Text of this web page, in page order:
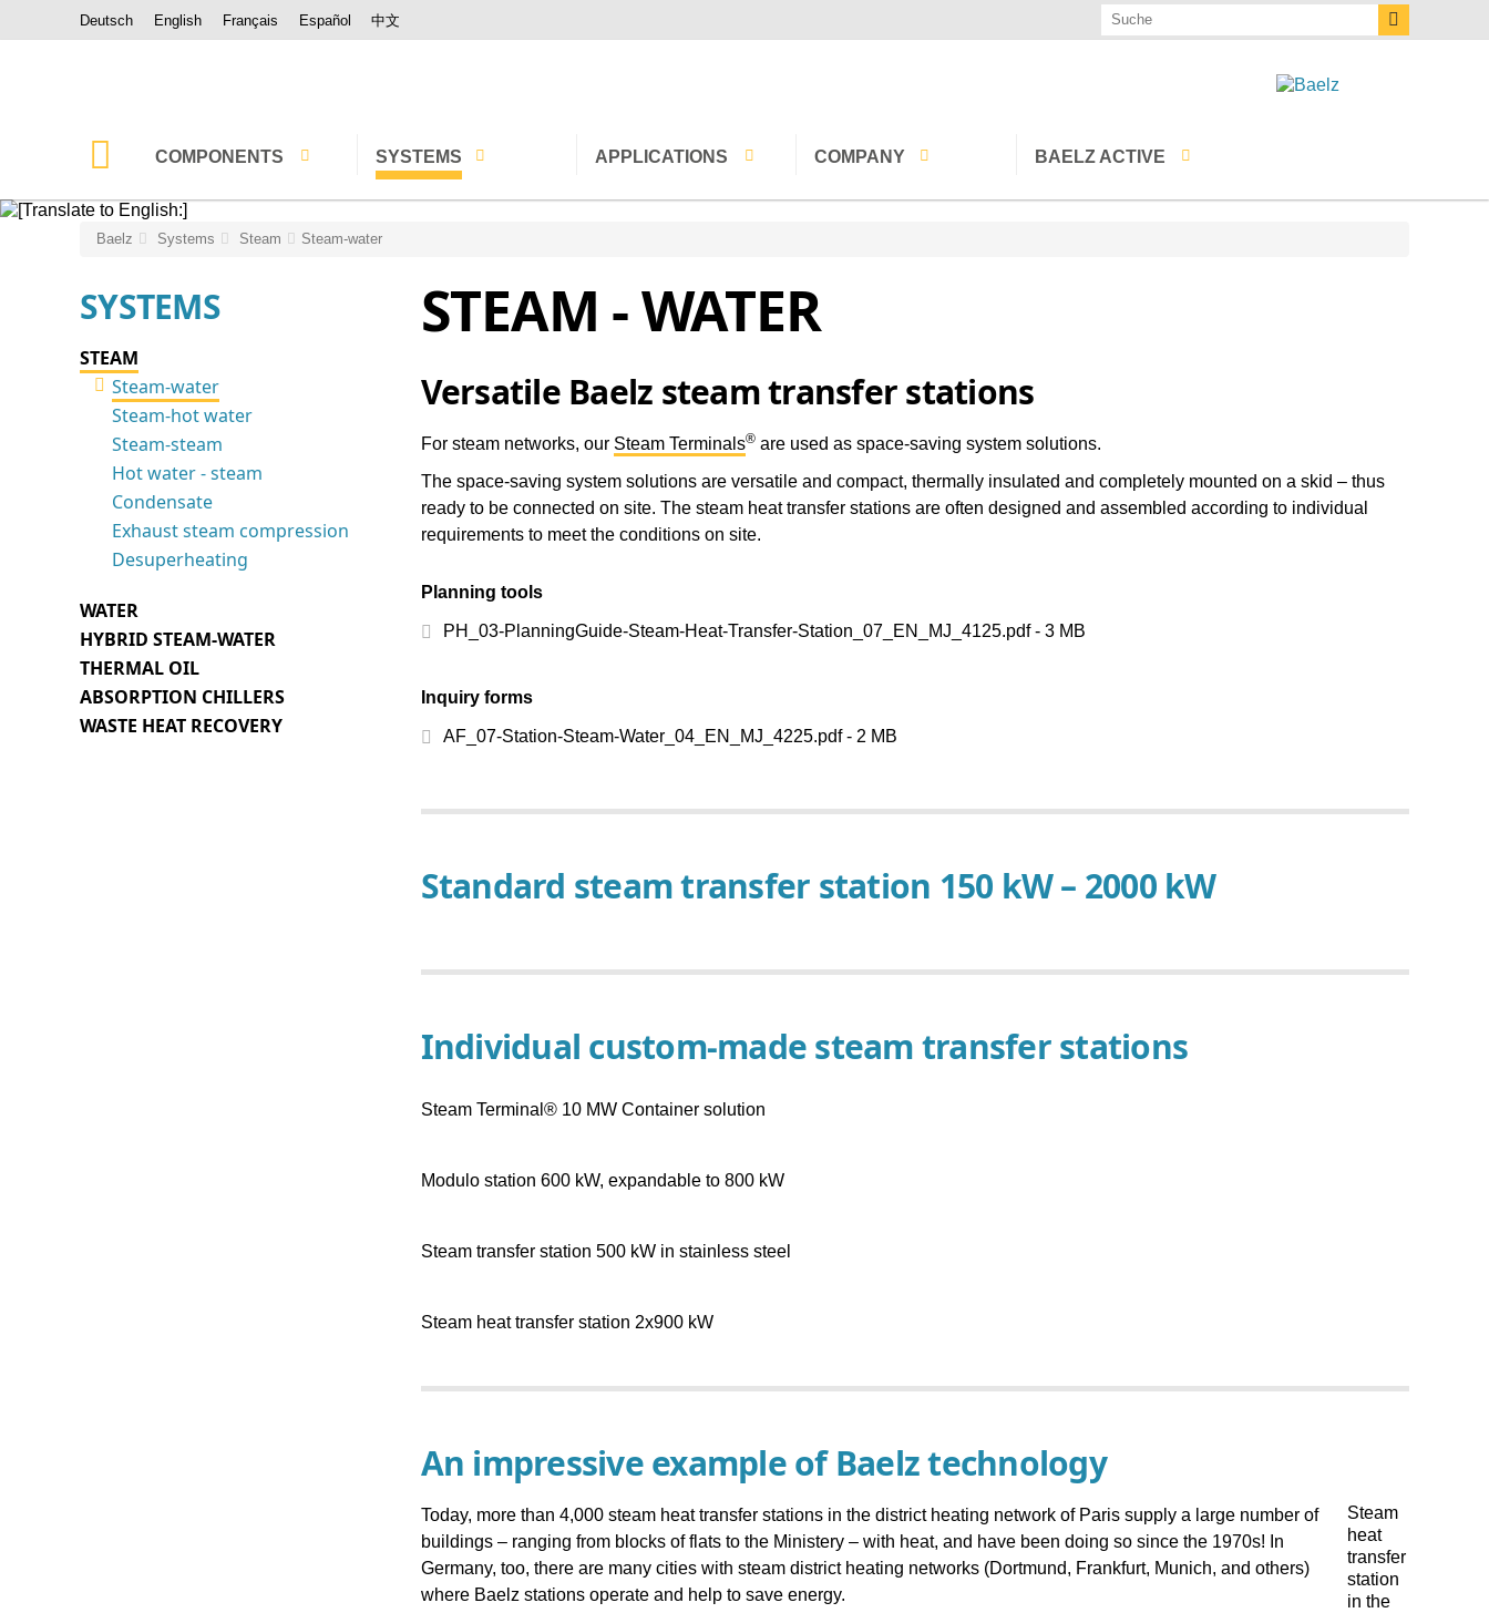
Deutsch English Français Español 中文
COMPONENTS
Control valves
Thermocompressors
Desuperheater
Actuators
Controllers
Control technology
Heat exchangers
Vessels
Sensors, probes
SYSTEMS
Steam
Hybrid Steam-Water
APPLICATIONS
Timber
District heating
networks
more applications
COMPANY
Mission statement
Baelz Catalog
BAELZ ACTIVE
Baelz Service
Baelz Systems Steam Steam-water
SYSTEMS
STEAM
Steam-water
Steam-hot water
Steam-steam
Hot water - steam
Condensate
Exhaust steam compression
Desuperheating
WATER
HYBRID STEAM-WATER
THERMAL OIL
ABSORPTION CHILLERS
WASTE HEAT RECOVERY
STEAM - WATER
Versatile Baelz steam transfer stations
For steam networks, our Steam Terminals®are used as space-saving system solutions.
The space-saving system solutions are versatile and compact, thermally insulated and completely mounted on a skid – thus
ready to be connected on site. The steam heat transfer stations are often designed and assembled according to individual
requirements to meet the conditions on site.
Planning tools
PH_03-PlanningGuide-Steam-Heat-Transfer-Station_07_EN_MJ_4125.pdf - 3 MB
Inquiry forms
AF_07-Station-Steam-Water_04_EN_MJ_4225.pdf - 2 MB
Standard steam transfer station 150 kW – 2000 kW
Individual custom-made steam transfer stations
Steam Terminal® 10 MW Container solution
Modulo station 600 kW, expandable to 800 kW
Steam transfer station 500 kW in stainless steel
Steam heat transfer station 2x900 kW
An impressive example of Baelz technology
Steam
heat
transfer
station
in the
Today, more than 4,000 steam heat transfer stations in the district heating network of Paris supply a large number of
buildings – ranging from blocks of flats to the Ministery – with heat, and have been doing so since the 1970s! In
Germany, too, there are many cities with steam district heating networks (Dortmund, Frankfurt, Munich, and others)
where Baelz stations operate and help to save energy.